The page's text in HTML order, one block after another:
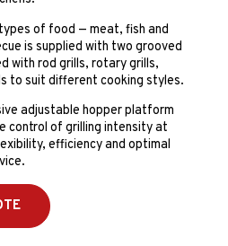
of food — meat, fish and
is supplied with two grooved
with rod grills, rotary grills,
to suit different cooking styles.
adjustable hopper platform
control of grilling intensity at
efficiency and optimal